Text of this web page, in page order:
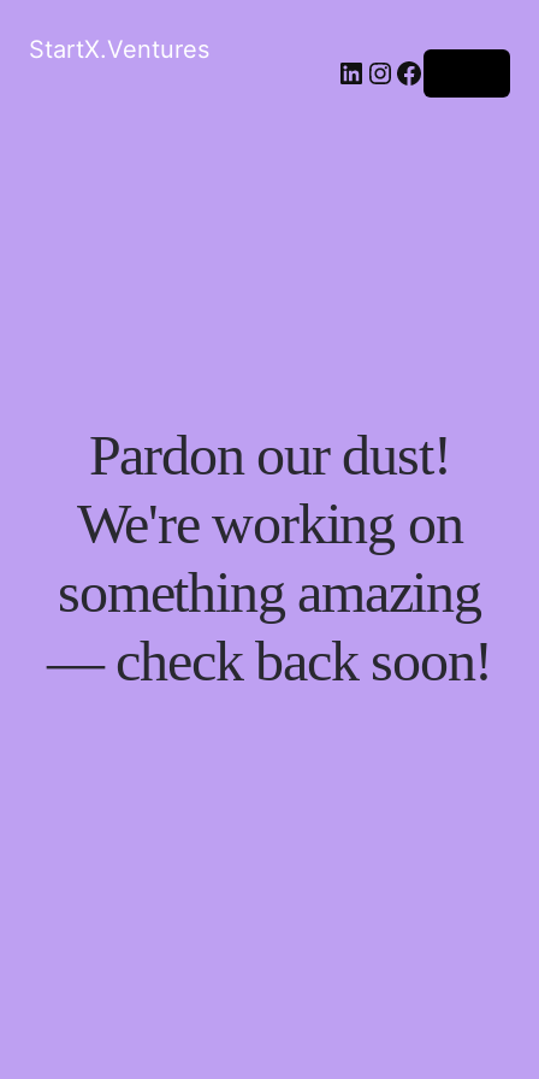
StartX.Ventures
LinkedIn
Instagram
Facebook
Pardon our dust!
We're working on
something amazing
— check back soon!